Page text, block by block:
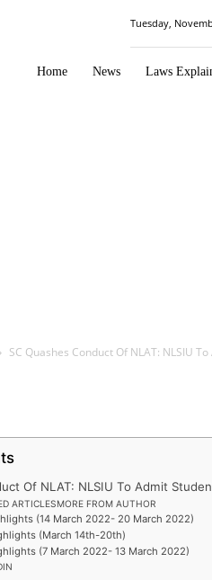
Tuesday,
Home News Laws
SC Quashes Conduct Of NLAT: NLSIU
Of NLAT: NLSIU To Admit
ARTICLESMORE FROM AUTHOR
(14 March 2022- 20 March 2022)
(March 14th-20th)
(7 March 2022- 13 March 2022)